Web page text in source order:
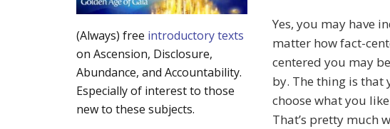
Yes, you may have
matter how fact-
centered you may
by. The thing is that
choose what you
That’s pretty much
(Always) free introductory texts
on Ascension, Disclosure,
Abundance, and Accountability.
Especially of interest to those
new to these subjects.